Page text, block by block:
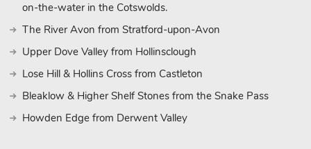
on-the-water in the Cotswolds.
The River Avon from Stratford-upon-Avon
Upper Dove Valley from Hollinsclough
Lose Hill & Hollins Cross from Castleton
Bleaklow & Higher Shelf Stones from the Snake Pass
Howden Edge from Derwent Valley